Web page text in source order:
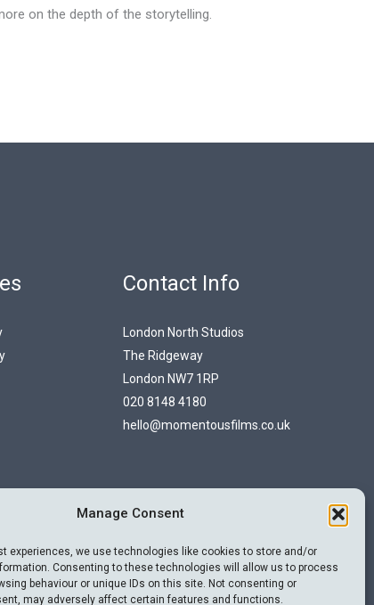
Manage Consent
experiences, we use technologies like cookies to store and/or
Consenting to these technologies will allow us to process
behaviour or unique IDs on this site. Not consenting or
may adversely affect certain features and functions.
on the depth of the storytelling.
Contact Info
London North Studios
The Ridgeway
London NW7 1RP
020 8148 4180
hello@momentousfilms.co.uk